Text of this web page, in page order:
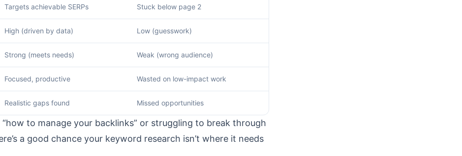
Targets achievable SERPs Stuck below page 2
High (driven by data) Low (guesswork)
Strong (meets needs) Weak (wrong audience)
Focused, productive Wasted on low-impact work
Realistic gaps found Missed opportunities
to manage your backlinks” or struggling to break through
a good chance your keyword research isn’t where it needs